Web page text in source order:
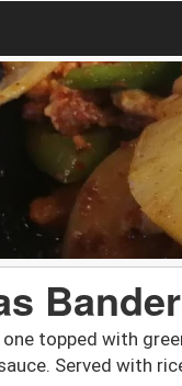
topped with
Served with